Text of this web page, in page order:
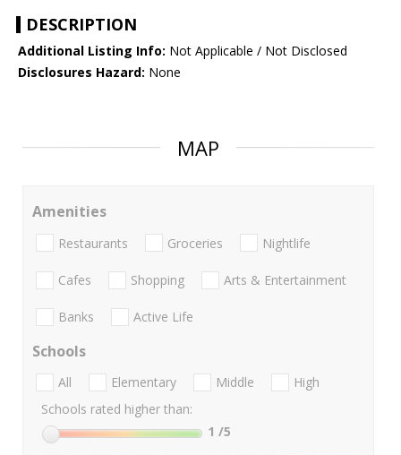
DESCRIPTION
Additional Listing Info: Not Applicable / Not Disclosed
Disclosures Hazard: None
MAP
Amenities
Restaurants Groceries Nightlife
Cafes Shopping Arts & Entertainment
Banks Active Life
Schools
All Elementary Middle
High
Schools rated higher than:
1 /5